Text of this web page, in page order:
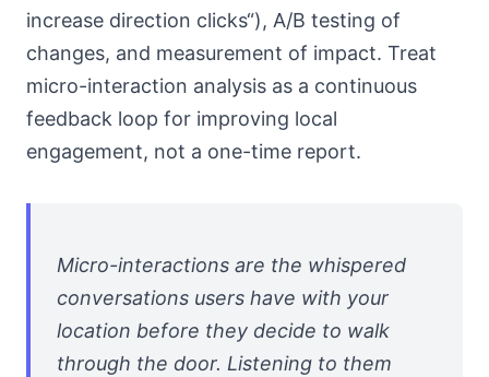
increase direction clicks“), A/B testing of
changes, and measurement of impact. Treat
micro-interaction analysis as a continuous
feedback loop for improving local
engagement, not a one-time report.
Micro-interactions are the whispered
conversations users have with your
location before they decide to walk
through the door. Listening to them